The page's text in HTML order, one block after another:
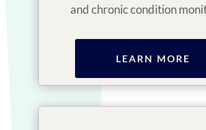
and chronic condition
LEARN MORE